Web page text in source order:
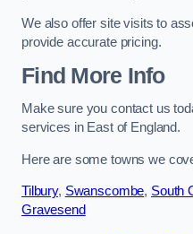
We also offer site visits to
provide accurate pricing.
Find More Info
Make sure you contact us
services in East of England.
Here are some towns we
Tilbury, Swanscombe, South
Gravesend